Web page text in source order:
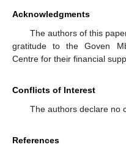
Acknowledgments
The authors of this
gratitude to the Goven
Centre for their financial
Conflicts of Interest
The authors declare no
References